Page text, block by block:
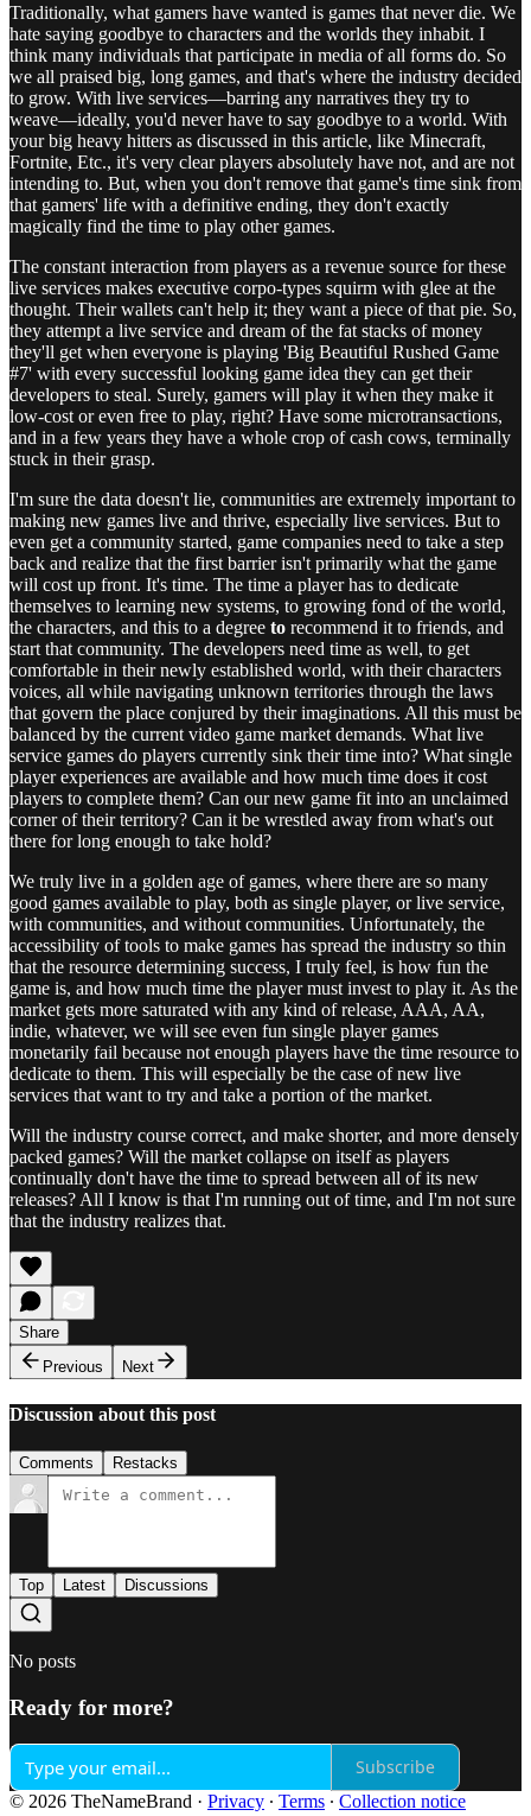
Traditionally, what gamers have wanted is games that never die. We
hate saying goodbye to characters and the worlds they inhabit. I
think many individuals that participate in media of all forms do. So
we all praised big, long games, and that's where the industry decided
to grow. With live services—barring any narratives they try to
weave—ideally, you'd never have to say goodbye to a world. With
your big heavy hitters as discussed in this article, like Minecraft,
Fortnite, Etc., it's very clear players absolutely have not, and are not
intending to. But, when you don't remove that game's time sink from
that gamers' life with a definitive ending, they don't exactly
magically find the time to play other games.
The constant interaction from players as a revenue source for these
live services makes executive corpo-types squirm with glee at the
thought. Their wallets can't help it; they want a piece of that pie. So,
they attempt a live service and dream of the fat stacks of money
they'll get when everyone is playing 'Big Beautiful Rushed Game
#7' with every successful looking game idea they can get their
developers to steal. Surely, gamers will play it when they make it
low-cost or even free to play, right? Have some microtransactions,
and in a few years they have a whole crop of cash cows, terminally
stuck in their grasp.
I'm sure the data doesn't lie, communities are extremely important to
making new games live and thrive, especially live services. But to
even get a community started, game companies need to take a step
back and realize that the first barrier isn't primarily what the game
will cost up front. It's time. The time a player has to dedicate
themselves to learning new systems, to growing fond of the world,
the characters, and this to a degree to recommend it to friends, and
start that community. The developers need time as well, to get
comfortable in their newly established world, with their characters
voices, all while navigating unknown territories through the laws
that govern the place conjured by their imaginations. All this must be
balanced by the current video game market demands. What live
service games do players currently sink their time into? What single
player experiences are available and how much time does it cost
players to complete them? Can our new game fit into an unclaimed
corner of their territory? Can it be wrestled away from what's out
there for long enough to take hold?
We truly live in a golden age of games, where there are so many
good games available to play, both as single player, or live service,
with communities, and without communities. Unfortunately, the
accessibility of tools to make games has spread the industry so thin
that the resource determining success, I truly feel, is how fun the
game is, and how much time the player must invest to play it. As the
market gets more saturated with any kind of release, AAA, AA,
indie, whatever, we will see even fun single player games
monetarily fail because not enough players have the time resource to
dedicate to them. This will especially be the case of new live
services that want to try and take a portion of the market.
Will the industry course correct, and make shorter, and more densely
packed games? Will the market collapse on itself as players
continually don't have the time to spread between all of its new
releases? All I know is that I'm running out of time, and I'm not sure
that the industry realizes that.
Share
Previous
Next
Discussion about this post
Comments Restacks
Top Latest Discussions
No posts
Ready for more?
Subscribe
© 2026 TheNameBrand · Privacy ∙ Terms ∙ Collection notice